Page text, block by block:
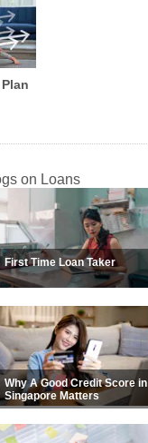
on Loans
First Time Loan Taker
Why A Good Credit Score in
Singapore Matters